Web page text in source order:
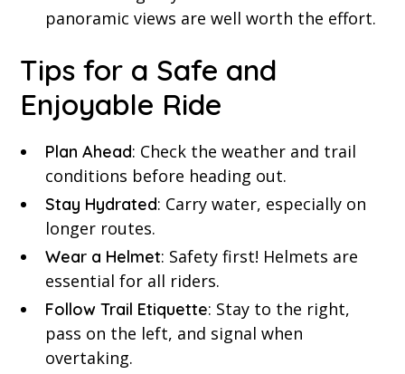
panoramic views are well worth the effort.
Tips for a Safe and
Enjoyable Ride
Plan Ahead: Check the weather and trail
conditions before heading out.
Stay Hydrated: Carry water, especially on
longer routes.
Wear a Helmet: Safety first! Helmets are
essential for all riders.
Follow Trail Etiquette: Stay to the right,
pass on the left, and signal when
overtaking.